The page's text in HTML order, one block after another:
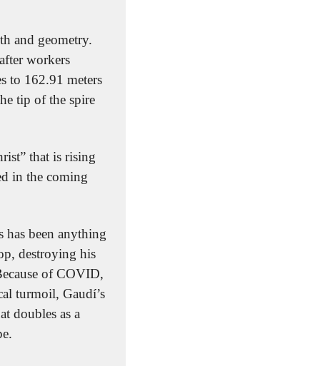
and geometry.
workers
to 162.91 meters
tip of the spire
that is rising
in the coming
been anything
destroying his
of COVID,
turmoil, Gaudí’s
doubles as a